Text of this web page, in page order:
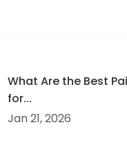
What Are the Best
for...
Jan 21, 2026